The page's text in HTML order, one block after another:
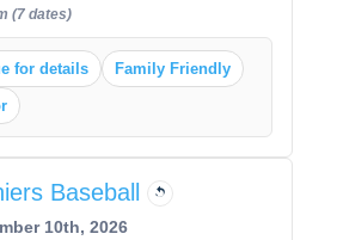
(7 dates)
for details Family Friendly
Baseball
10th, 2026